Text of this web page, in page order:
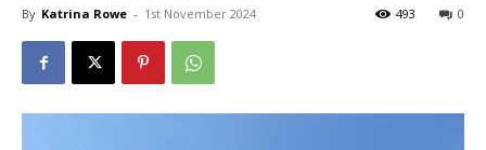
By Katrina Rowe - 1st November 2024 0
493